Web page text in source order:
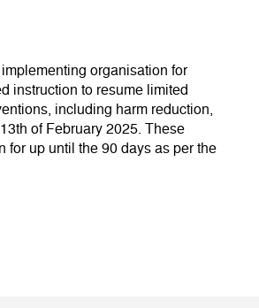
organisation for
instruction to resume limited
including harm reduction,
th of February 2025. These
for up until the 90 days as per the